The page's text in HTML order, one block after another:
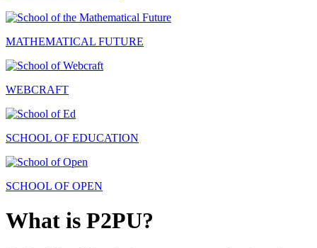
MATHEMATICAL FUTURE
WEBCRAFT
SCHOOL OF EDUCATION
SCHOOL OF OPEN
What is P2PU?